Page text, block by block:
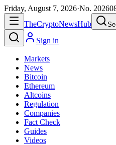
Friday, August 7, 2026·No.
TheCryptoNewsHub
Sign in
Markets
News
Bitcoin
Ethereum
Altcoins
Regulation
Companies
Fact Check
Guides
Videos